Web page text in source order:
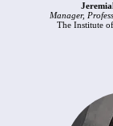
Manager,
The Institute